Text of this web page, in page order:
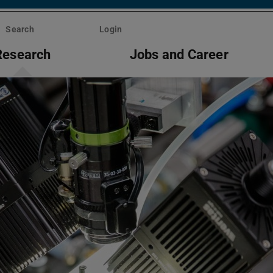
Search Login
Jobs and Career